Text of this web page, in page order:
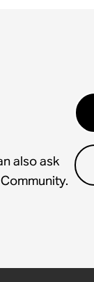
also ask